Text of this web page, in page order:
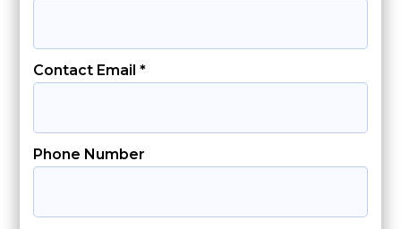
Contact Email *
Phone Number